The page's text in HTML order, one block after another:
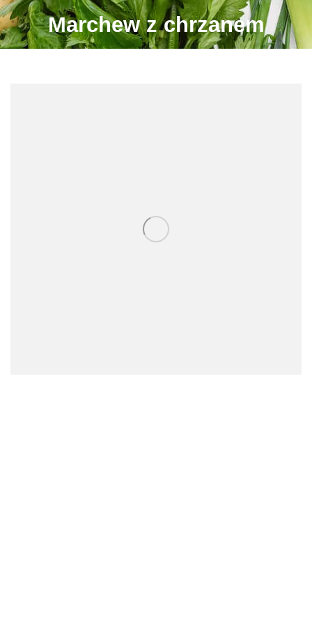
Marchew z chrzanem